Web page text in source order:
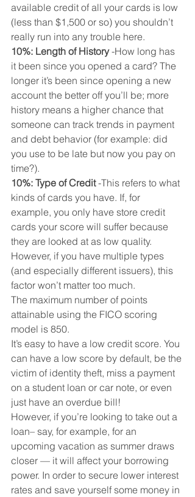
available credit of all your cards is low
(less than $1,500 or so) you shouldn’t
really run into any trouble here.
10%: Length of History -How long has
it been since you opened a card? The
longer it’s been since opening a new
account the better off you’ll be; more
history means a higher chance that
someone can track trends in payment
and debt behavior (for example: did
you use to be late but now you pay on
time?).
10%: Type of Credit -This refers to what
kinds of cards you have. If, for
example, you only have store credit
cards your score will suffer because
they are looked at as low quality.
However, if you have multiple types
(and especially different issuers), this
factor won’t matter too much.
The maximum number of points
attainable using the FICO scoring
model is 850.
It’s easy to have a low credit score. You
can have a low score by default, be the
victim of identity theft, miss a payment
on a student loan or car note, or even
just have an overdue bill!
However, if you’re looking to take out a
loan– say, for example, for an
upcoming vacation as summer draws
closer — it will affect your borrowing
power. In order to secure lower interest
rates and save yourself some money in